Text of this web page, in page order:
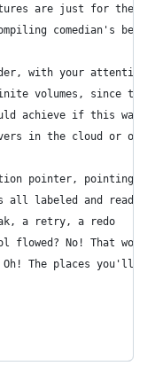
are just for the
comedian's
with your attention
volumes, since
achieve if this was
in the cloud or on
pointer, pointing
all labeled and ready
a retry, a redo
flowed? No! That
The places you'll